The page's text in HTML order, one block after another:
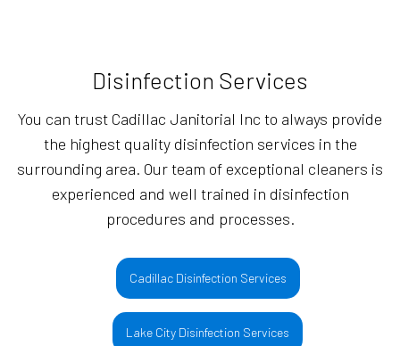
Disinfection Services
You can trust Cadillac Janitorial Inc to always provide
the highest quality disinfection services in the
surrounding area. Our team of exceptional cleaners is
experienced and well trained in disinfection
procedures and processes.
Cadillac Disinfection Services
Lake City Disinfection Services